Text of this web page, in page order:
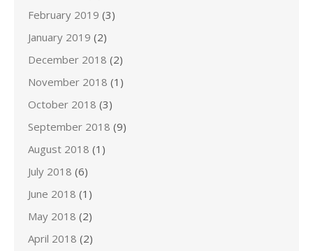
February 2019 (3)
January 2019 (2)
December 2018 (2)
November 2018 (1)
October 2018 (3)
September 2018 (9)
August 2018 (1)
July 2018 (6)
June 2018 (1)
May 2018 (2)
April 2018 (2)